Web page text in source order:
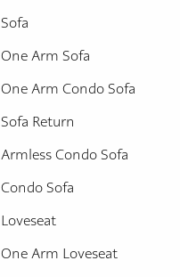
Sofa
One Arm Sofa
One Arm Condo Sofa
Sofa Return
Armless Condo Sofa
Condo Sofa
Loveseat
One Arm Loveseat